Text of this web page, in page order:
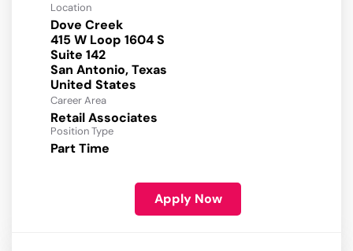
Location
Dove Creek
415 W Loop 1604 S
Suite 142
San Antonio, Texas
Career Area
Retail Associates
Position Type
Part Time
Apply Now